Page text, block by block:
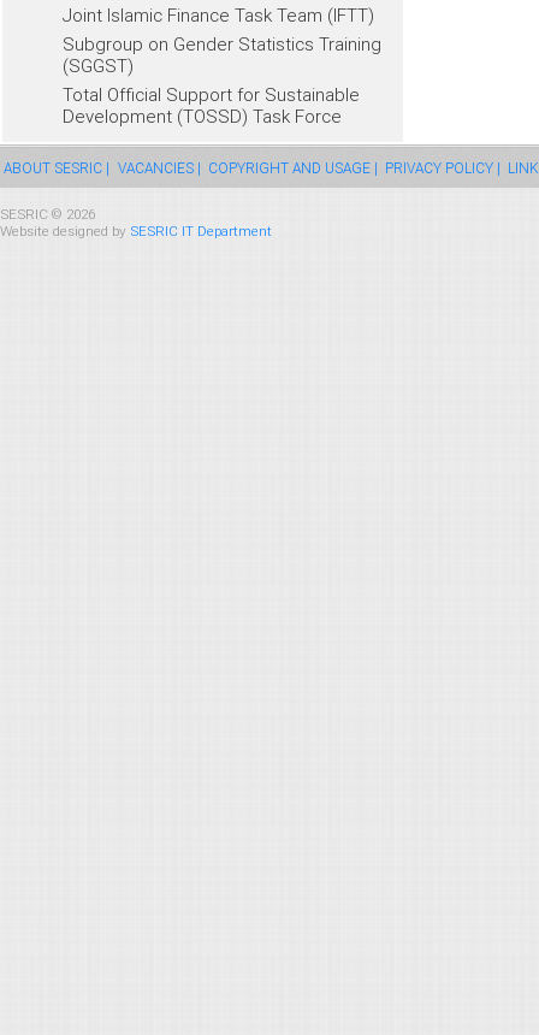
Joint Islamic Finance Task Team (IFTT)
Subgroup on Gender Statistics Training
(SGGST)
Total Official Support for Sustainable
Development (TOSSD) Task Force
ABOUT SESRIC | VACANCIES | COPYRIGHT AND USAGE | PRIVACY POLICY |
SESRIC © 2026
Website designed by SESRIC IT Department